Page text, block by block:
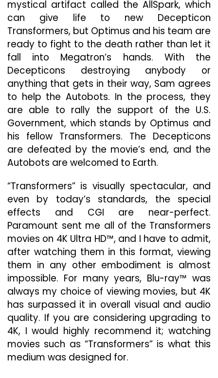
mystical artifact called the AllSpark, which
can give life to new Decepticon
Transformers, but Optimus and his team are
ready to fight to the death rather than let it
fall into Megatron’s hands. With the
Decepticons destroying anybody or
anything that gets in their way, Sam agrees
to help the Autobots. In the process, they
are able to rally the support of the U.S.
Government, which stands by Optimus and
his fellow Transformers. The Decepticons
are defeated by the movie’s end, and the
Autobots are welcomed to Earth.
“Transformers” is visually spectacular, and
even by today’s standards, the special
effects and CGI are near-perfect.
Paramount sent me all of the Transformers
movies on 4K Ultra HD™, and I have to admit,
after watching them in this format, viewing
them in any other embodiment is almost
impossible. For many years, Blu-ray™ was
always my choice of viewing movies, but 4K
has surpassed it in overall visual and audio
quality. If you are considering upgrading to
4K, I would highly recommend it; watching
movies such as “Transformers” is what this
medium was designed for.